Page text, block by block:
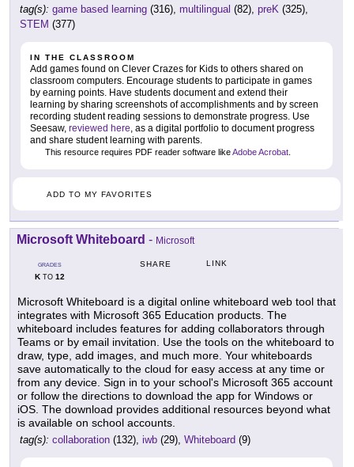
tag(s): game based learning (316), multilingual (82), preK (325),
STEM (377)
IN THE CLASSROOM
Add games found on Clever Crazes for Kids to others shared on
classroom computers. Encourage students to participate in games
by earning points. Have students document and extend their
learning by sharing screenshots of accomplishments and by screen
recording student reading sessions to demonstrate progress. Use
Seesaw, reviewed here, as a digital portfolio to document progress
and share student learning with parents.
This resource requires PDF reader software likeAdobe Acrobat.
ADD TO MY FAVORITES
Microsoft Whiteboard - Microsoft
GRADES
KTO 12
SHARE LINK
Microsoft Whiteboard is a digital online whiteboard web tool that
integrates with Microsoft 365 Education products. The
whiteboard includes features for adding collaborators through
Teams or by email invitation. Use the tools on the whiteboard to
draw, type, add images, and much more. Your whiteboards
save automatically to the cloud for easy access at any time or
from any device. Sign in to your school's Microsoft 365 account
or follow the directions to download the app for Windows or
iOS. The download provides additional resources beyond what
is available on school accounts.
tag(s): collaboration (132), iwb (29), Whiteboard (9)